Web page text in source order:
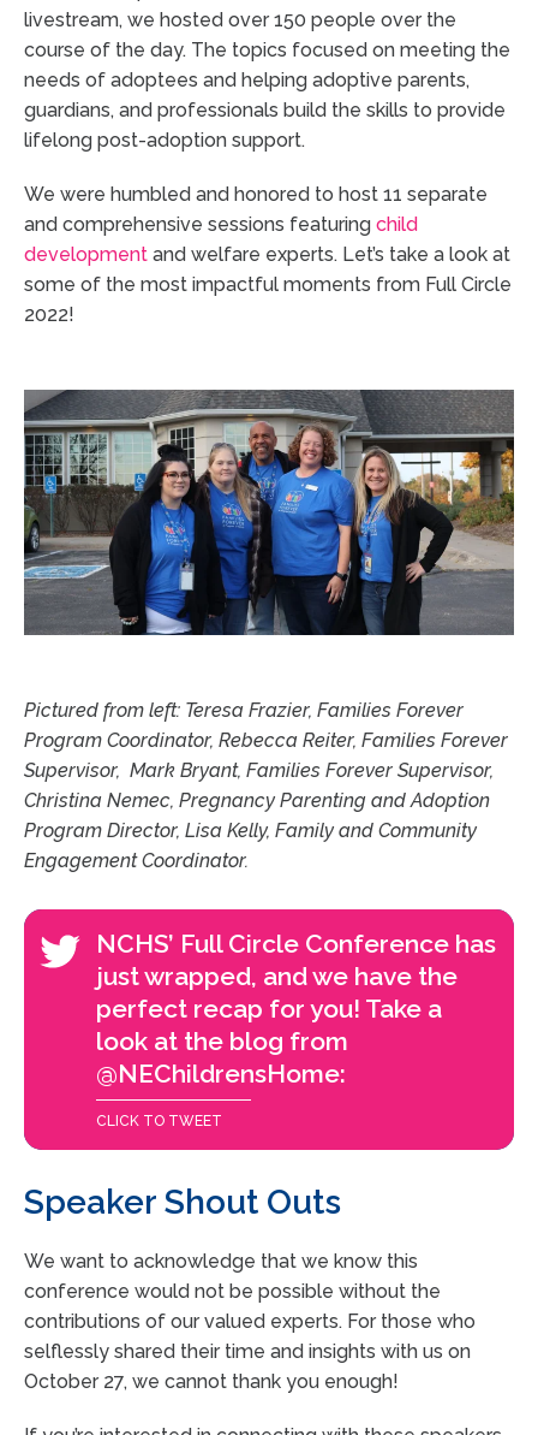
livestream, we hosted over 150 people over the
course of the day. The topics focused on meeting the
needs of adoptees and helping adoptive parents,
guardians, and professionals build the skills to provide
lifelong post-adoption support.
We were humbled and honored to host 11 separate
and comprehensive sessions featuring child
development and welfare experts. Let’s take a look at
some of the most impactful moments from Full Circle
2022!
Pictured from left: Teresa Frazier, Families Forever
Program Coordinator, Rebecca Reiter, Families Forever
Supervisor, Mark Bryant, Families Forever Supervisor,
Christina Nemec, Pregnancy Parenting and Adoption
Program Director, Lisa Kelly, Family and Community
Engagement Coordinator.
NCHS’ Full Circle Conference has
just wrapped, and we have the
perfect recap for you! Take a
look at the blog from
@NEChildrensHome:
CLICK TO TWEET
Speaker Shout Outs
We want to acknowledge that we know this
conference would not be possible without the
contributions of our valued experts. For those who
selflessly shared their time and insights with us on
October 27, we cannot thank you enough!